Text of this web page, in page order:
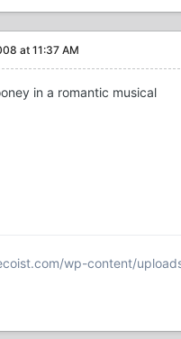
at 11:37 AM
in a romantic musical
wp-content/